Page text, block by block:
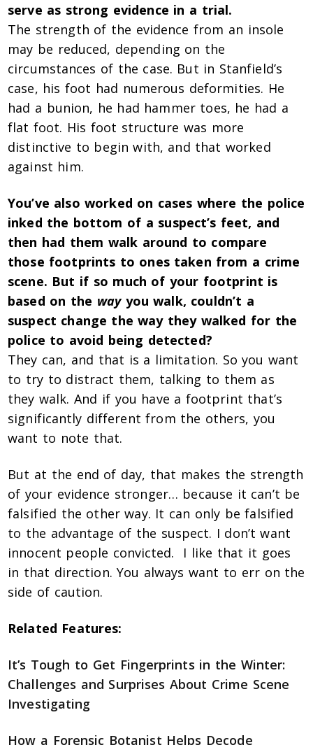
serve as strong evidence in a trial.
The strength of the evidence from an insole
may be reduced, depending on the
circumstances of the case. But in Stanfield’s
case, his foot had numerous deformities. He
had a bunion, he had hammer toes, he had a
flat foot. His foot structure was more
distinctive to begin with, and that worked
against him.
You’ve also worked on cases where the police
inked the bottom of a suspect’s feet, and
then had them walk around to compare
those footprints to ones taken from a crime
scene. But if so much of your footprint is
based on the wayyou walk, couldn’t a
suspect change the way they walked for the
police to avoid being detected?
They can, and that is a limitation. So you want
to try to distract them, talking to them as
they walk. And if you have a footprint that’s
significantly different from the others, you
want to note that.
But at the end of day, that makes the strength
of your evidence stronger… because it can’t be
falsified the other way. It can only be falsified
to the advantage of the suspect. I don’t want
innocent people convicted. I like that it goes
in that direction. You always want to err on the
side of caution.
Related Features:
It’s Tough to Get Fingerprints in the Winter:
Challenges and Surprises About Crime Scene
Investigating
How a Forensic Botanist Helps Decode